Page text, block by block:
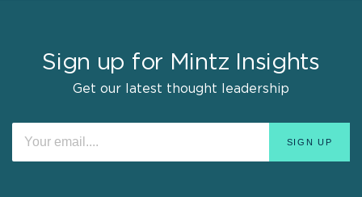
Sign up for Mintz Insights
Get our latest thought leadership